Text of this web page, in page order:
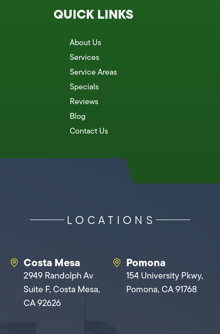
QUICK LINKS
About Us
Services
Service Areas
Specials
Reviews
Blog
Contact Us
LOCATIONS
Costa Mesa
2949 Randolph Av
Suite F, Costa Mesa,
CA 92626
Pomona
154 University Pkwy,
Pomona, CA 91768